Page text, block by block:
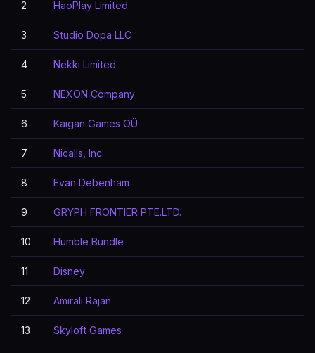
2 HaoPlay Limited
3 Studio Dopa LLC
4 Nekki Limited
5 NEXON Company
6 Kaigan Games OÜ
7 Nicalis, Inc.
8 Evan Debenham
9 GRYPH FRONTIER PTE.LTD.
10 Humble Bundle
11 Disney
12 Amirali Rajan
13 Skyloft Games